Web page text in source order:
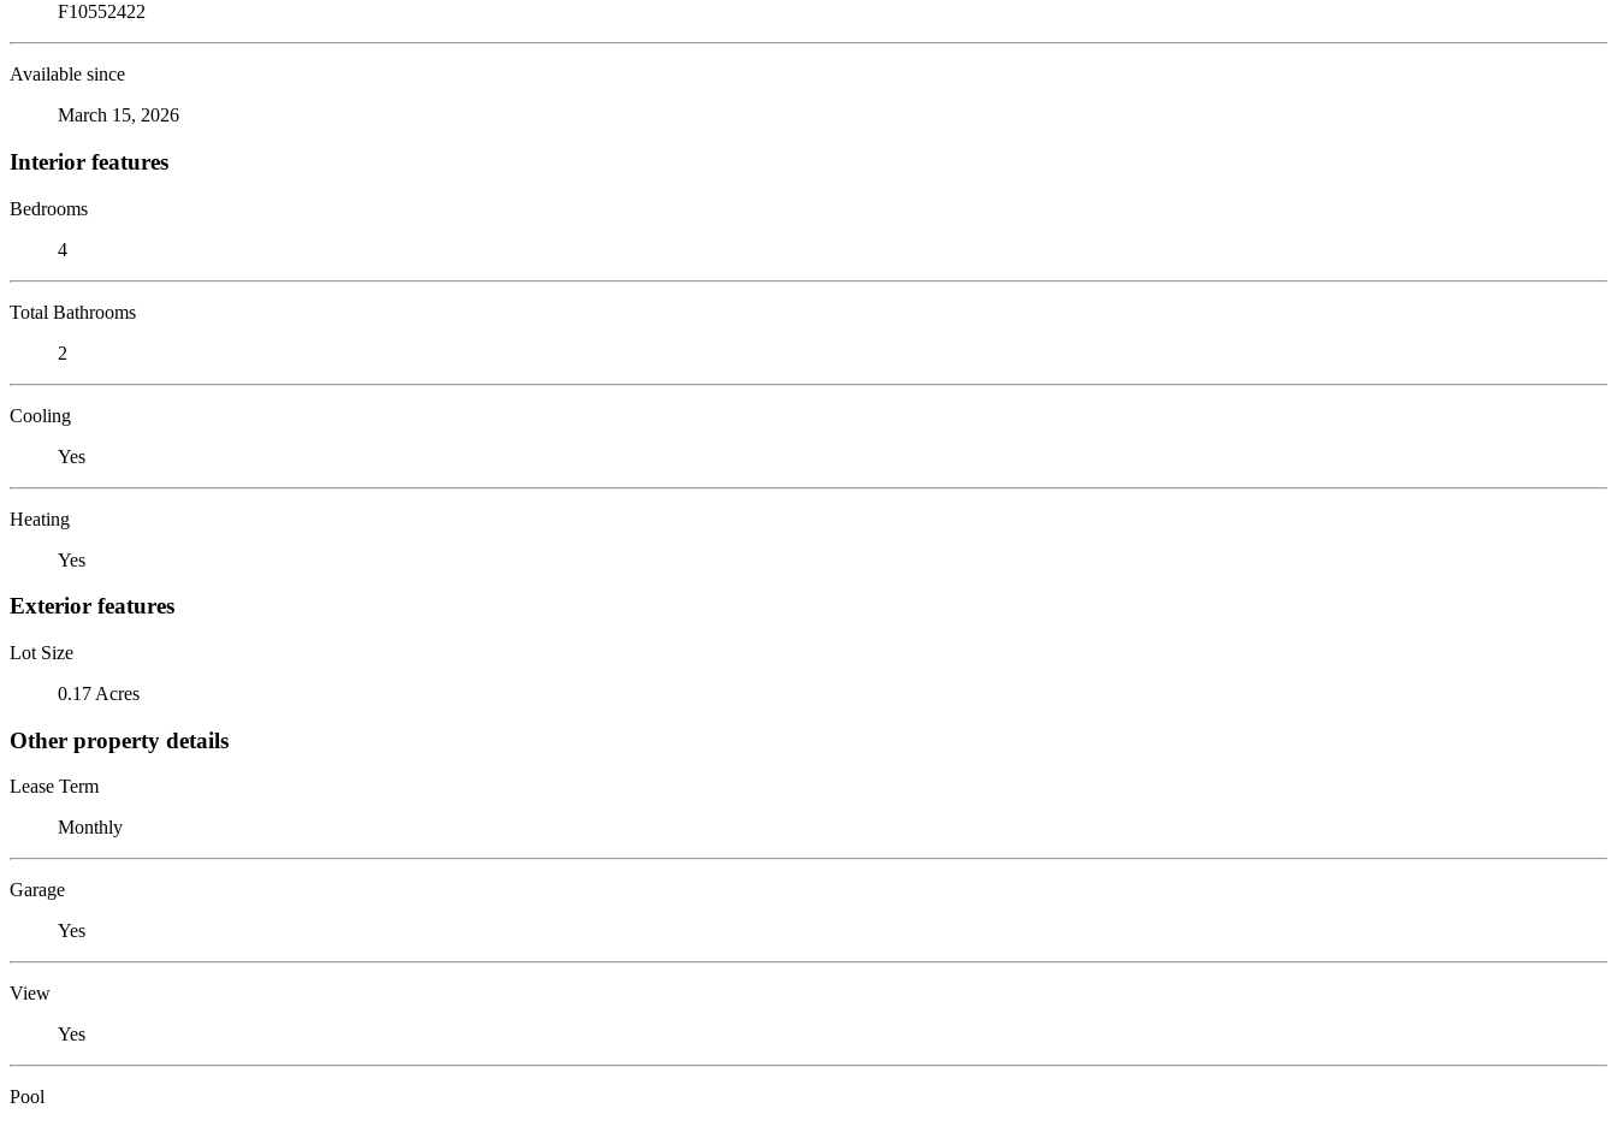
F10552422
Available since
March 15, 2026
Interior features
Bedrooms
4
Total Bathrooms
2
Cooling
Yes
Heating
Yes
Exterior features
Lot Size
0.17 Acres
Other property details
Lease Term
Monthly
Garage
Yes
View
Yes
Pool